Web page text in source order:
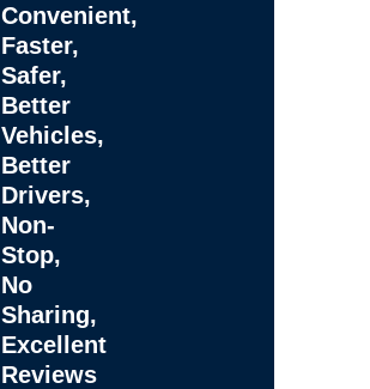
Convenient,
Faster,
Safer,
Better
Vehicles,
Better
Drivers,
Non-
Stop,
No
Sharing,
Excellent
Reviews